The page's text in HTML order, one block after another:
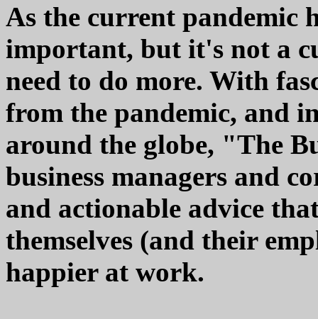
As the current pandemic
important, but it's not a
need to do more. With
from the pandemic, and
around the globe, "The
business managers and
and actionable advice
themselves (and their
happier at work.